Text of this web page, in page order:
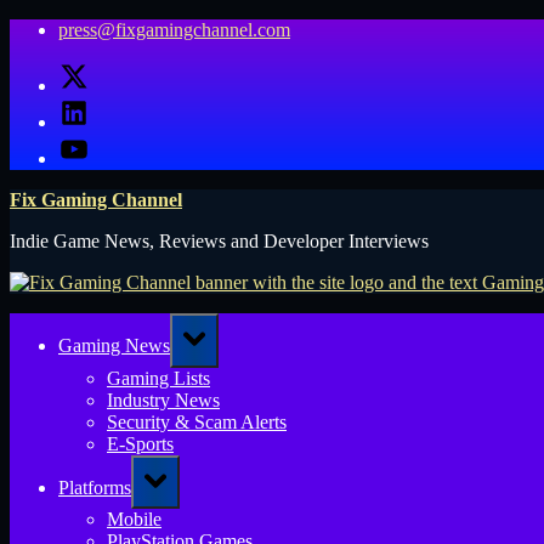
Skip
content
press@fixgamingchannel.com
X
LinkedIn
YouTube
Fix Gaming Channel
Indie Game News, Reviews and Developer Interviews
Gaming News
Toggle
sub-
menu
Gaming Lists
Industry News
Security & Scam Alerts
E-Sports
Platforms
Toggle
sub-
menu
Mobile